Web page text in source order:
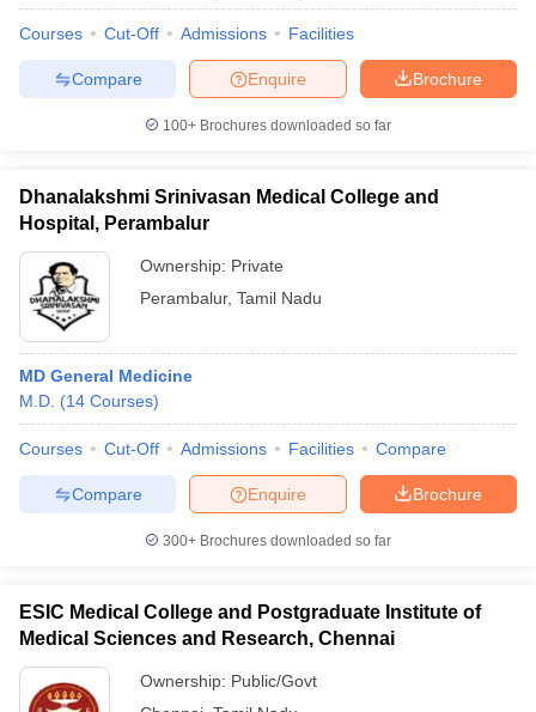
Courses Cut-Off Admissions Facilities
Brochure
Enquire
Compare
100+ Brochures downloaded so far
Dhanalakshmi Srinivasan Medical College and
Hospital, Perambalur
Ownership: Private
Perambalur, Tamil Nadu
MD General Medicine
M.D. (14 Courses)
Courses Cut-Off Admissions Facilities Compare
Brochure
Enquire
Compare
300+ Brochures downloaded so far
ESIC Medical College and Postgraduate Institute of
Medical Sciences and Research, Chennai
Ownership: Public/Govt